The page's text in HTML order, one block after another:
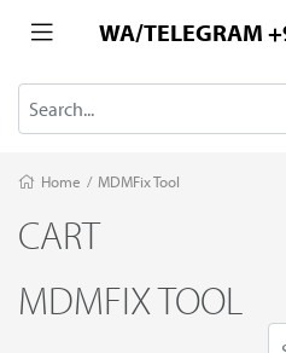
WA/TELEGRAM
Home / MDMFix Tool
CART
MDMFIX TOOL